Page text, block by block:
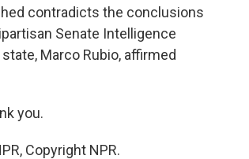
contradicts the conclusions
Senate Intelligence
Marco Rubio, affirmed
you.
Copyright NPR.